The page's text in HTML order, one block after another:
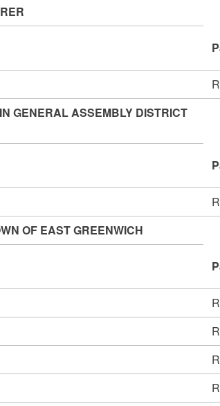
GENERAL ASSEMBLY DISTRICT
OF EAST GREENWICH